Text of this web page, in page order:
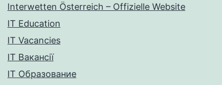
Interwetten Österreich – Offizielle Website
IT Education
IT Vacancies
IT Вакансії
IT Образование